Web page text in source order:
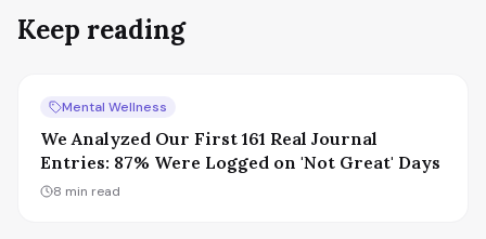
Keep reading
Mental Wellness
We Analyzed Our First 161 Real Journal
Entries: 87% Were Logged on 'Not Great' Days
8 min read